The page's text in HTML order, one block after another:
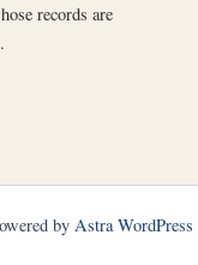
records are
by Astra WordPress